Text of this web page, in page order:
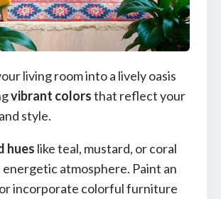
living room into a lively oasis
vibrant colorsthat reflect your
style.
hues like teal, mustard, or coral
atmosphere. Paint an
incorporate colorful furniture